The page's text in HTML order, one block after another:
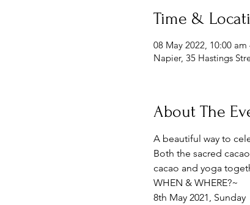
Time &
08 May 2022, 10:00
Napier, 35 Hastings
About The
A beautiful way to
Both the sacred
cacao and yoga
WHEN & WHERE?~
8th May 2021, Sunday